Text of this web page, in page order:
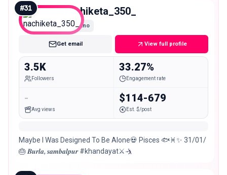
#31 nachiketa_350_
Nano
Get email View full profile
3.5K
Followers
33.27%
Engagement rate
-
Avg views
$114-679
Est. $/post
Maybe I Was Designed To Be Alone💀 Pisces 🐟♓✨ 31/01/
🎂 𝑩𝒖𝒓𝒍𝒂, 𝒔𝒂𝒎𝒃𝒂𝒍𝒑𝒖𝒓 #khandayat⚔️🤺